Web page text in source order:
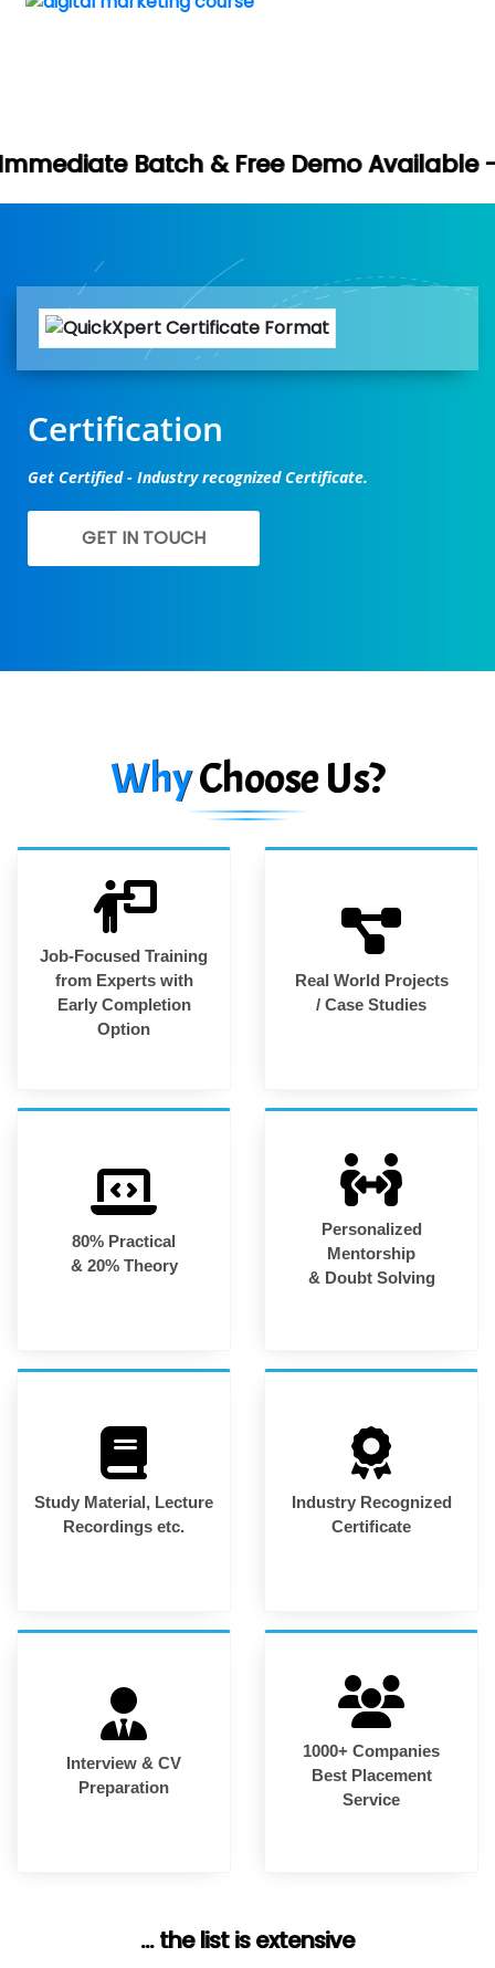
Free Demo Available - Book Your
Certification
Get Certified - Industry recognized Certificate.
GET IN TOUCH
WhyChoose Us?
Job-Focused Training
from Experts with
Early Completion
Option
Real World Projects
/ Case Studies
80% Practical
& 20% Theory
Personalized
Mentorship
& Doubt Solving
Study Material, Lecture
Recordings etc.
Industry Recognized
Certificate
Interview & CV
Preparation
1000+ Companies
Best Placement
Service
... the list is extensive